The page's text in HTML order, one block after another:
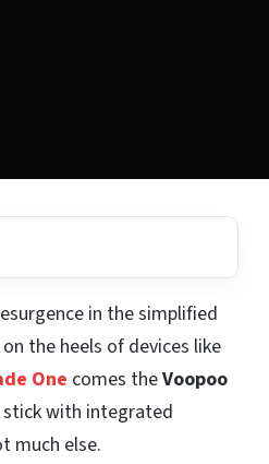
in the simplified
the heels of devices like
One comes theVoopoo
with integrated
much else.